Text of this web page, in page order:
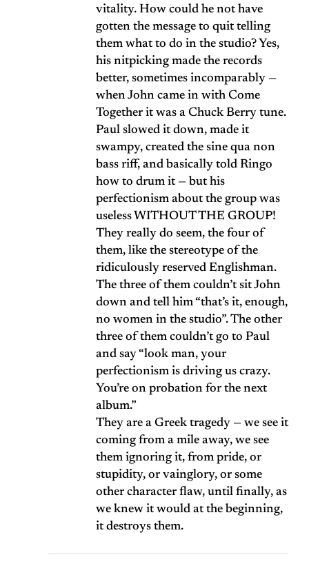
vitality. How could he not have
gotten the message to quit telling
them what to do in the studio? Yes,
his nitpicking made the records
better, sometimes incomparably —
when John came in with Come
Together it was a Chuck Berry tune.
Paul slowed it down, made it
swampy, created the sine qua non
bass riff, and basically told Ringo
how to drum it — but his
perfectionism about the group was
useless WITHOUT THE GROUP!
They really do seem, the four of
them, like the stereotype of the
ridiculously reserved Englishman.
The three of them couldn’t sit John
down and tell him “that’s it, enough,
no women in the studio”. The other
three of them couldn’t go to Paul
and say “look man, your
perfectionism is driving us crazy.
You’re on probation for the next
album.”
They are a Greek tragedy — we see it
coming from a mile away, we see
them ignoring it, from pride, or
stupidity, or vainglory, or some
other character flaw, until finally, as
we knew it would at the beginning,
it destroys them.